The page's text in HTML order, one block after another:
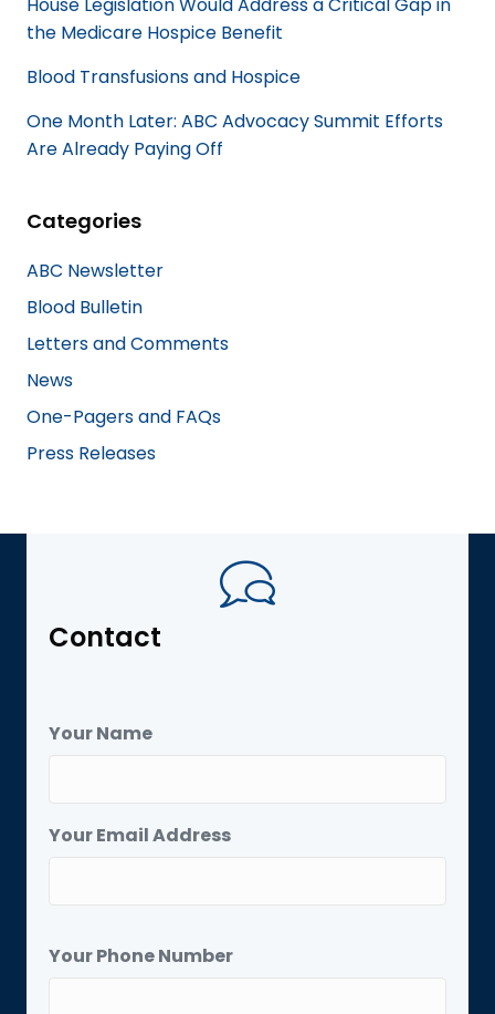
the Medicare Hospice Benefit
Blood Transfusions and Hospice
One Month Later: ABC Advocacy Summit Efforts
Are Already Paying Off
Categories
ABC Newsletter
Blood Bulletin
Letters and Comments
News
One-Pagers and FAQs
Press Releases
Contact
Your Name
Your Email Address
Your Phone Number